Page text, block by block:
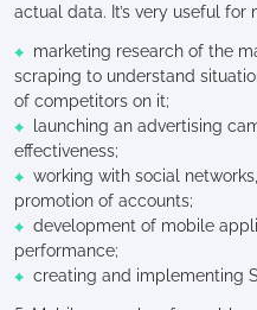
actual data. It’s very useful for
marketing research of the
scraping to understand
of competitors on it;
launching an advertising
effectiveness;
working with social
promotion of accounts;
development of mobile
performance;
creating and implementing